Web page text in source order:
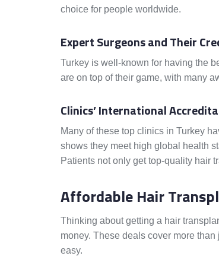
choice for people worldwide.
Expert Surgeons and Their
Turkey is well-known for having the
are on top of their game, with many
Clinics’ International
Many of these top clinics in Turkey
shows they meet high global health
Patients not only get top-quality hair
Affordable Hair
Thinking about getting a hair
money. These deals cover more
easy.